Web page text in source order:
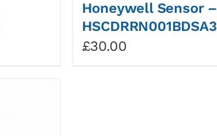
Honeywell Sensor –
HSCDRRN001BDSA3
£30.00